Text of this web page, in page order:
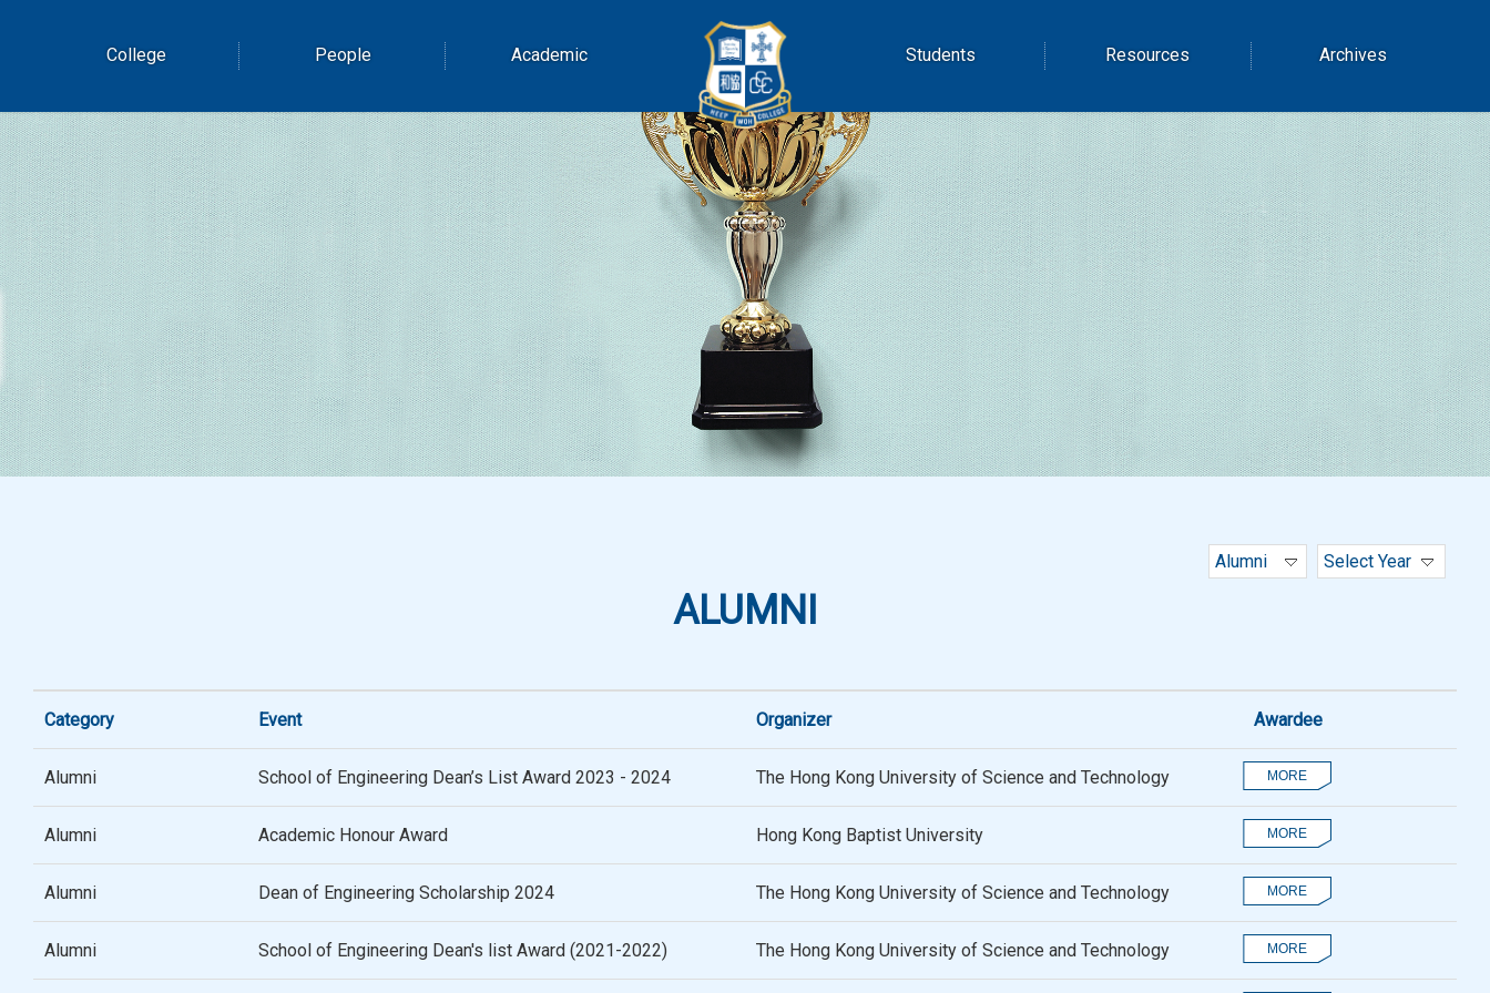
College People Academic Students Resources Archives
ALUMNI
Select Year
Alumni
Category Event Organizer Awardee
Alumni School of Engineering Dean’s List Award 2023 - 2024 The Hong Kong University of Science and Technology
Alumni Academic Honour Award Hong Kong Baptist University
Alumni Dean of Engineering Scholarship 2024 The Hong Kong University of Science and Technology
Alumni School of Engineering Dean's list Award (2021-2022) The Hong Kong University of Science and Technology